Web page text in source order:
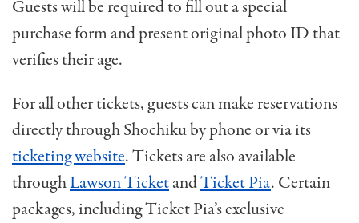
Guests will be required to fill out a special
purchase form and present original photo ID that
verifies their age.
For all other tickets, guests can make reservations
directly through Shochiku by phone or via its
ticketing website. Tickets are also available
throughLawson TicketandTicket Pia. Certain
packages, including Ticket Pia’s exclusive